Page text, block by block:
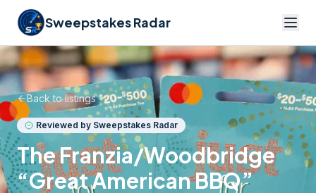
Sweepstakes Radar
Back to listings
Reviewed by Sweepstakes Radar
The Franzia/Woodbridge
“Great American BBQ”